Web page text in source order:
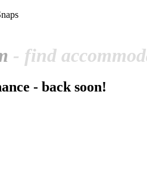
- find
- back soon!